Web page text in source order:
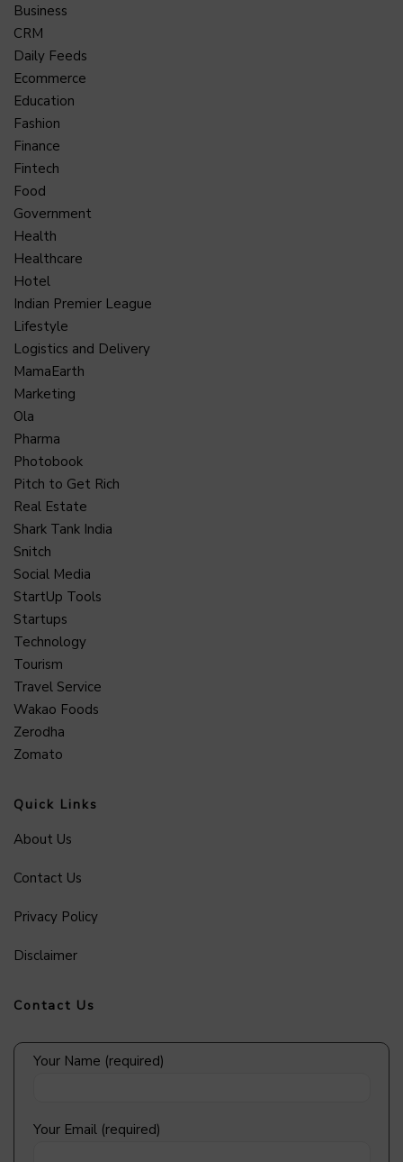
Business
CRM
Daily Feeds
Ecommerce
Education
Fashion
Finance
Fintech
Food
Government
Health
Healthcare
Hotel
Indian Premier League
Lifestyle
Logistics and Delivery
MamaEarth
Marketing
Ola
Pharma
Photobook
Pitch to Get Rich
Real Estate
Shark Tank India
Snitch
Social Media
StartUp Tools
Startups
Technology
Tourism
Travel Service
Wakao Foods
Zerodha
Zomato
Quick Links
About Us
Contact Us
Privacy Policy
Disclaimer
Contact Us
Your Name (required)
Your Email (required)